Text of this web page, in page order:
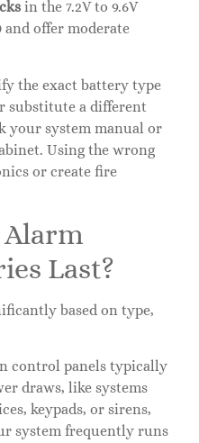
in the 7.2V to 9.6V
and offer moderate
the exact battery type
substitute a different
your system manual or
Using the wrong
or create fire
Alarm
Last?
based on type,
control panels typically
draws, like systems
keypads, or sirens,
system frequently runs